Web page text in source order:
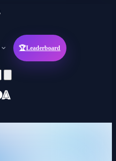
🏆Leaderboard